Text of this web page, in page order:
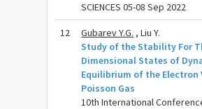
SCIENCES 05-08 Sep 2022
12 Gubarev Y.G. , Liu Y.
Study of the Stability For
Dimensional States of
Equilibrium of the Electron
Poisson Gas
10th International